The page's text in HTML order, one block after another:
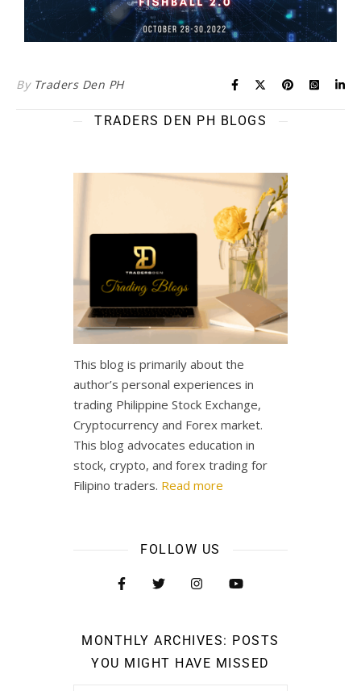
By Traders Den PH
TRADERS DEN PH BLOGS
This blog is primarily about the
author’s personal experiences in
trading Philippine Stock Exchange,
Cryptocurrency and Forex market.
This blog advocates education in
stock, crypto, and forex trading for
Filipino traders. Read more
FOLLOW US
MONTHLY ARCHIVES: POSTS
YOU MIGHT HAVE MISSED